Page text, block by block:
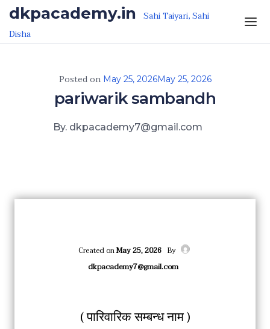
Skip to the content
dkpacademy.in Sahi Taiyari, Sahi
Disha
Posted on May 25, 2026May 25, 2026
pariwarik sambandh
By. dkpacademy7@gmail.com
Created onMay 25, 2026 By
dkpacademy7@gmail.com
( पारिवारिक सम्बन्ध नाम )